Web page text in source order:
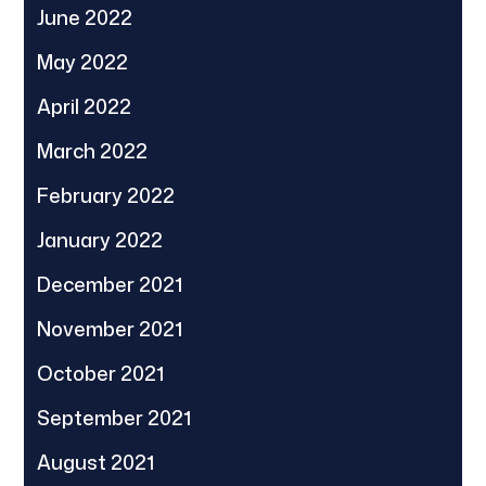
June 2022
May 2022
April 2022
March 2022
February 2022
January 2022
December 2021
November 2021
October 2021
September 2021
August 2021